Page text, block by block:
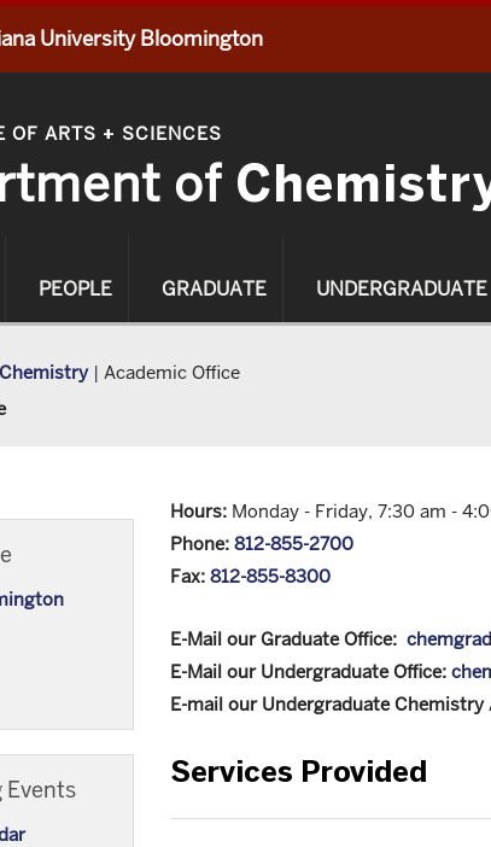
University Bloomington
OF ARTS + SCIENCES
of
PEOPLE GRADUATE UNDERGRADUATE
| Academic Office
Events
Hours:Monday - Friday, 7:30 am -
Phone: 812-855-2700
Fax: 812-855-8300
E-Mail our Graduate Office:
E-Mail our Undergraduate Office:
E-mail our Undergraduate Chemistry
Services Provided